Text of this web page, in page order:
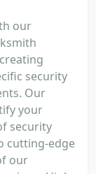
our
security
Our
your
security
cutting-edge
our